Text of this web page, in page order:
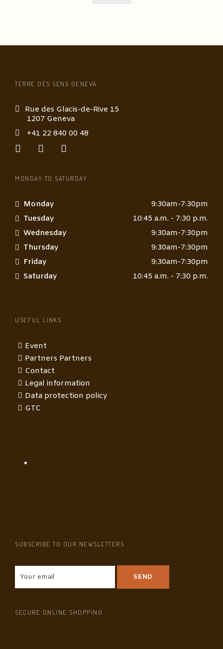
TERRE DES SENS GENEVA
Rue des Glacis-de-Rive 15
1207 Geneva
+41 22 840 00 48
MONDAY TO SATURDAY
Monday
9:30am-7:30pm
Tuesday
10:45 a.m. - 7:30 p.m.
Wednesday
9:30am-7:30pm
Thursday
9:30am-7:30pm
Friday
9:30am-7:30pm
Saturday
10:45 a.m. - 7:30 p.m.
USEFUL LINKS
Event
Partners Partners
Contact
Legal information
Data protection policy
GTC
SUBSCRIBE TO OUR NEWSLETTERS
SECURE ONLINE SHOPPING